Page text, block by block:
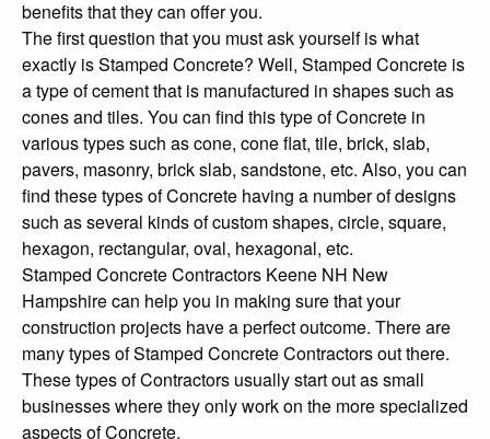
benefits that they can offer you.
The first question that you must ask yourself is what
exactly is Stamped Concrete? Well, Stamped Concrete is
a type of cement that is manufactured in shapes such as
cones and tiles. You can find this type of Concrete in
various types such as cone, cone flat, tile, brick, slab,
pavers, masonry, brick slab, sandstone, etc. Also, you can
find these types of Concrete having a number of designs
such as several kinds of custom shapes, circle, square,
hexagon, rectangular, oval, hexagonal, etc.
Stamped Concrete Contractors Keene NH New
Hampshire can help you in making sure that your
construction projects have a perfect outcome. There are
many types of Stamped Concrete Contractors out there.
These types of Contractors usually start out as small
businesses where they only work on the more specialized
aspects of Concrete.